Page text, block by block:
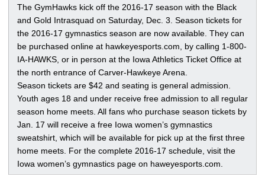
The GymHawks kick off the 2016-17 season with the Black
and Gold Intrasquad on Saturday, Dec. 3. Season tickets for
the 2016-17 gymnastics season are now available. They can
be purchased online at hawkeyesports.com, by calling 1-800-
IA-HAWKS, or in person at the Iowa Athletics Ticket Office at
the north entrance of Carver-Hawkeye Arena.
Season tickets are $42 and seating is general admission.
Youth ages 18 and under receive free admission to all regular
season home meets. All fans who purchase season tickets by
Jan. 17 will receive a free Iowa women’s gymnastics
sweatshirt, which will be available for pick up at the first three
home meets. For the complete 2016-17 schedule, visit the
Iowa women’s gymnastics page on haweyesports.com.